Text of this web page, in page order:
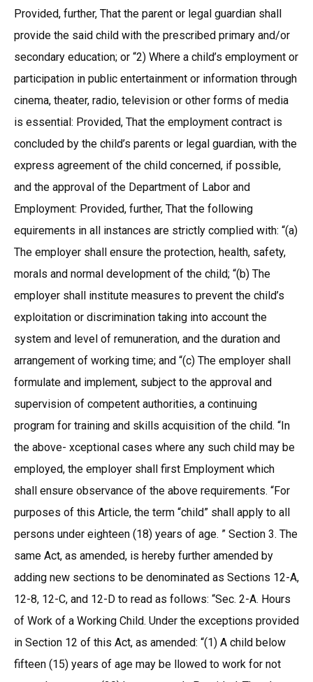
Provided, further, That the parent or legal guardian shall
provide the said child with the prescribed primary and/or
secondary education; or “2) Where a child’s employment or
participation in public entertainment or information through
cinema, theater, radio, television or other forms of media
is essential: Provided, That the employment contract is
concluded by the child’s parents or legal guardian, with the
express agreement of the child concerned, if possible,
and the approval of the Department of Labor and
Employment: Provided, further, That the following
equirements in all instances are strictly complied with: “(a)
The employer shall ensure the protection, health, safety,
morals and normal development of the child; “(b) The
employer shall institute measures to prevent the child’s
exploitation or discrimination taking into account the
system and level of remuneration, and the duration and
arrangement of working time; and “(c) The employer shall
formulate and implement, subject to the approval and
supervision of competent authorities, a continuing
program for training and skills acquisition of the child. “In
the above- xceptional cases where any such child may be
employed, the employer shall first Employment which
shall ensure observance of the above requirements. “For
purposes of this Article, the term “child” shall apply to all
persons under eighteen (18) years of age. ” Section 3. The
same Act, as amended, is hereby further amended by
adding new sections to be denominated as Sections 12-A,
12-8, 12-C, and 12-D to read as follows: “Sec. 2-A. Hours
of Work of a Working Child. Under the exceptions provided
in Section 12 of this Act, as amended: “(1) A child below
fifteen (15) years of age may be llowed to work for not